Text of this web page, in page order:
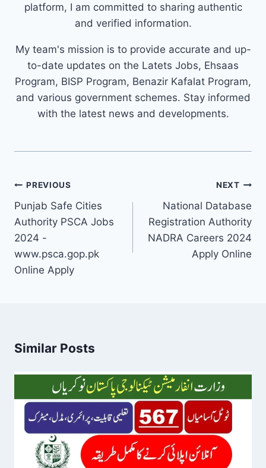
platform, I am committed to sharing authentic
and verified information.
My team's mission is to provide accurate and up-
to-date updates on the Latets Jobs, Ehsaas
Program, BISP Program, Benazir Kafalat Program,
and various government schemes. Stay informed
with the latest news and developments.
Post
navigation
PREVIOUS
Punjab Safe Cities
Authority PSCA Jobs
2024 -
www.psca.gop.pk
Online Apply
NEXT
National Database
Registration Authority
NADRA Careers 2024
Apply Online
Similar Posts